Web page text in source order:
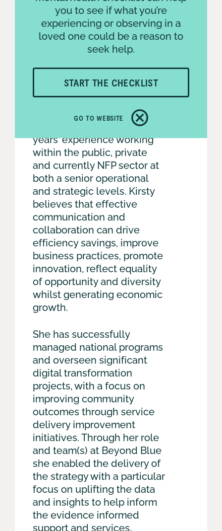
With a wealth of over 20
years’ experience working
within the public, private
and currently NFP sector at
both a senior operational
and strategic levels. Kirsty
believes that effective
communication and
collaboration can drive
efficiency savings, improve
business practices, promote
innovation, reflect equality
of opportunity and diversity
whilst generating economic
growth.
She has successfully
managed national programs
and overseen significant
digital transformation
projects, with a focus on
improving community
outcomes through service
delivery improvement
initiatives. Through her role
and team(s) at Beyond Blue
she enabled the delivery of
the strategy with a particular
focus on uplifting the data
and insights to help inform
the evidence informed
support and services.
you to see if what you’re
experiencing or observing in a
loved one could be a reason to
seek help.
START THE CHECKLIST
GO TO WEBSITE